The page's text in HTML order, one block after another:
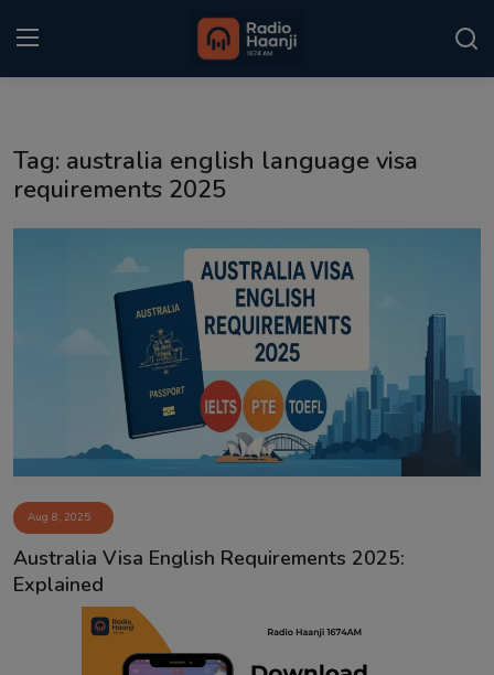
Home
Punjabi Podcast
Event
Contact
Tag: australia english language visa
requirements 2025
Aug 8, 2025
Australia Visa English Requirements 2025:
Explained